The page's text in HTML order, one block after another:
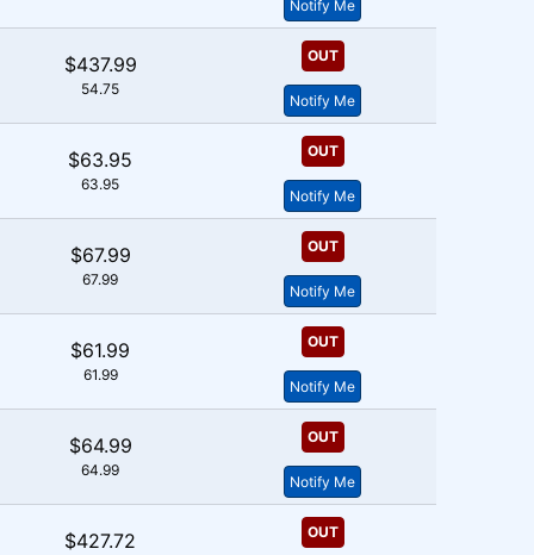
Notify Me
$437.99
54.75
OUT
Notify Me
$63.95
63.95
OUT
Notify Me
$67.99
67.99
OUT
Notify Me
$61.99
61.99
OUT
Notify Me
$64.99
64.99
OUT
Notify Me
$427.72 OUT